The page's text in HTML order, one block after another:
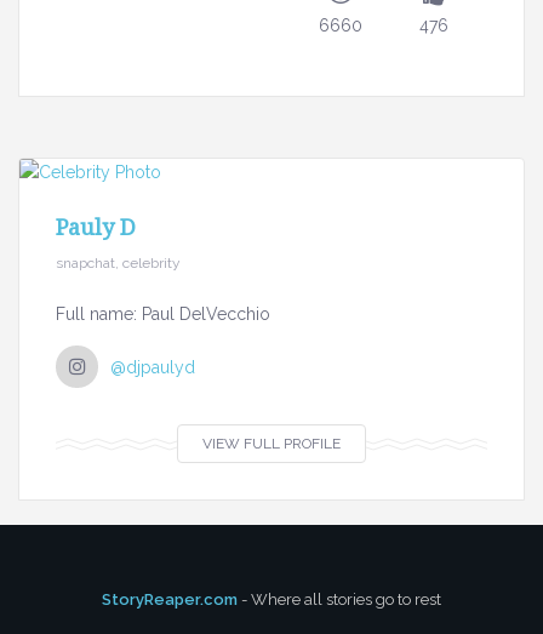
6660 476
Pauly D
snapchat, celebrity
Full name: Paul DelVecchio
@djpaulyd
VIEW FULL PROFILE
StoryReaper.com - Where all stories go to rest